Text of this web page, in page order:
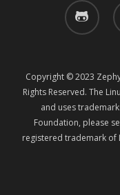
github
Copyright © 2023
Rights Reserved. The
and uses
Foundation, please
registered trademark of